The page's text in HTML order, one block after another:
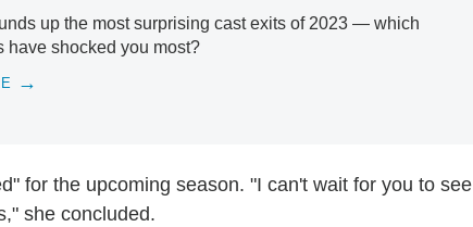
up the most surprising cast exits of 2023 — which
have shocked you most?
for the upcoming season. "I can't wait for you to see
she concluded.